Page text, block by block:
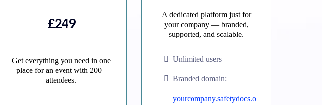
£249
Get everything you need in one
place for an event with 200+
attendees.
A dedicated platform just for
your company — branded,
supported, and scalable.
Unlimited users
Branded domain:
yourcompany.safetydocs.o